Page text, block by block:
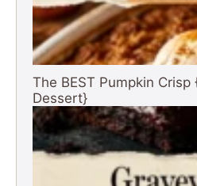
The BEST Pumpkin Crisp
Dessert}